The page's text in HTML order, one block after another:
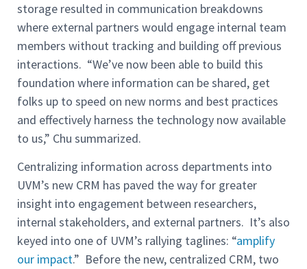
storage resulted in communication breakdowns
where external partners would engage internal team
members without tracking and building off previous
interactions. “We’ve now been able to build this
foundation where information can be shared, get
folks up to speed on new norms and best practices
and effectively harness the technology now available
to us,” Chu summarized.
Centralizing information across departments into
UVM’s new CRM has paved the way for greater
insight into engagement between researchers,
internal stakeholders, and external partners. It’s also
keyed into one of UVM’s rallying taglines: “amplify
our impact.” Before the new, centralized CRM, two